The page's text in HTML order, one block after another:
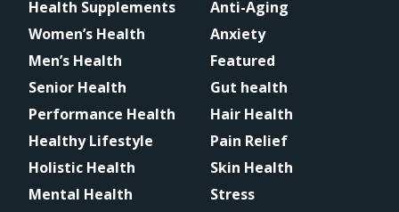
Health Supplements
Women’s Health
Men’s Health
Senior Health
Performance Health
Healthy Lifestyle
Holistic Health
Mental Health
Anti-Aging
Anxiety
Featured
Gut health
Hair Health
Pain Relief
Skin Health
Stress